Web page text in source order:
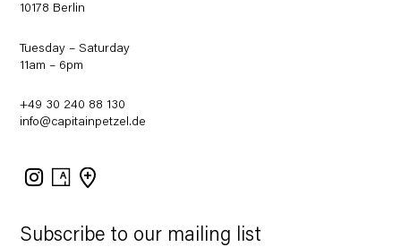
Subscribe to our mailing list
10178 Berlin
Tuesday – Saturday
11am – 6pm
+49 30 240 88 130
info@capitainpetzel.de
Instagram
Artsy